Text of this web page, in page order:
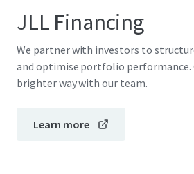
JLL Financing
We partner with investors to
and optimise portfolio performance.
brighter way with our team.
Learn more